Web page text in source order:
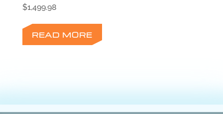
$1,499.98
READ MORE